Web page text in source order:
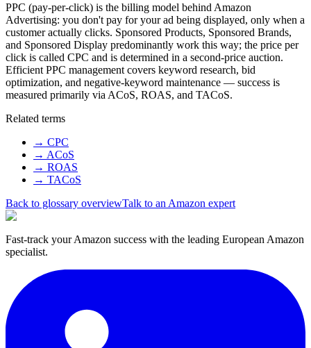
PPC (pay-per-click) is the billing model behind Amazon
Advertising: you don't pay for your ad being displayed, only when a
customer actually clicks. Sponsored Products, Sponsored Brands,
and Sponsored Display predominantly work this way; the price per
click is called CPC and is determined in a second-price auction.
Efficient PPC management covers keyword research, bid
optimization, and negative-keyword maintenance — success is
measured primarily via ACoS, ROAS, and TACoS.
Related terms
→ CPC
→ ACoS
→ ROAS
→ TACoS
Back to glossary overviewTalk to an Amazon expert
Fast-track your Amazon success with the leading European Amazon
specialist.